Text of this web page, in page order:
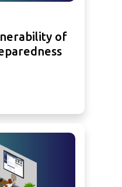
of